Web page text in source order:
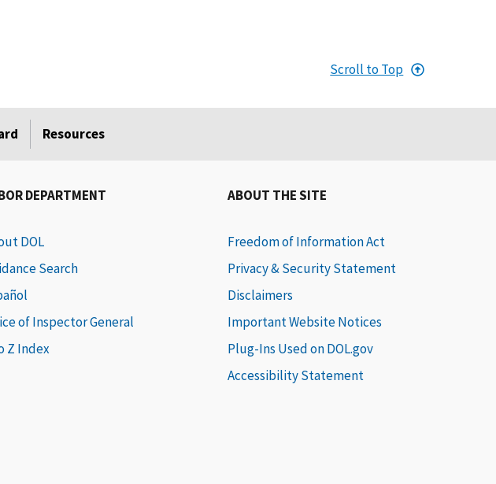
Scroll to Top
Resources
DEPARTMENT
DOL
Search
of Inspector General
Z Index
ABOUT THE SITE
Freedom of Information Act
Privacy & Security Statement
Disclaimers
Important Website Notices
Plug-Ins Used on DOL.gov
Accessibility Statement